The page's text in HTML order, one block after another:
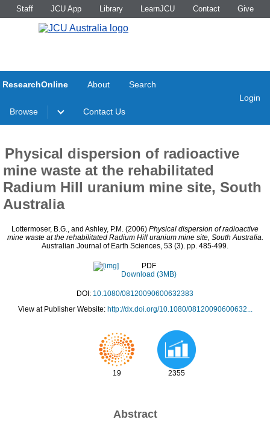
Staff JCU App Library LearnJCU Contact Give
ResearchOnline About Search
Browse Contact Us
Login
Physical dispersion of radioactive
mine waste at the rehabilitated
Radium Hill uranium mine site, South
Australia
Lottermoser, B.G., and Ashley, P.M. (2006) Physical dispersion of radioactive
mine waste at the rehabilitated Radium Hill uranium mine site, South Australia.
Australian Journal of Earth Sciences, 53 (3). pp. 485-499.
PDF
Download (3MB)
DOI: 10.1080/08120090600632383
View at Publisher Website: http://dx.doi.org/10.1080/08120090600632...
19 2355
Abstract